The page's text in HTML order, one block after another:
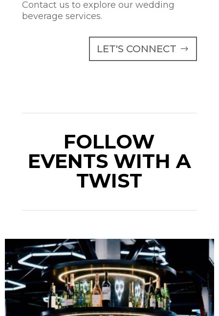
Contact us to explore our wedding
beverage services.
LET'S CONNECT
FOLLOW
EVENTS WITH A
TWIST